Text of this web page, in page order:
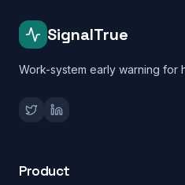
SignalTrue
Work-system early warning for
Product